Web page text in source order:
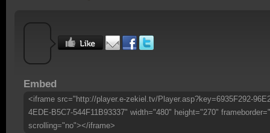
Embed
<iframe src="http://player.e-zekiel.tv/Player.asp?key=6935F292-
4EDE-B5C7-544F11B93337" width="480" height="270"
scrolling="no"></iframe>